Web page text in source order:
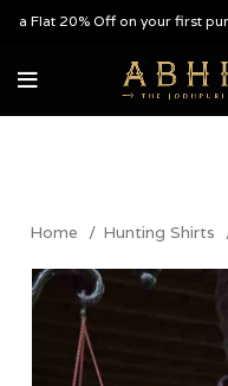
20% Off on your first
Home Hunting Shirts